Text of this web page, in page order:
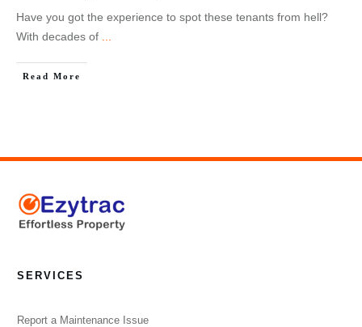
Have you got the experience to spot these tenants from hell?
With decades of
Read More
SERVICES
Report a Maintenance Issue